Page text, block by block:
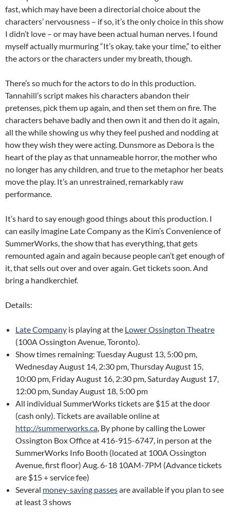
fast, which may have been a directorial choice about the
characters’ nervousness – if so, it’s the only choice in this show
I didn’t love – or may have been actual human nerves. I found
myself actually murmuring “It’s okay, take your time,” to either
the actors or the characters under my breath, though.
There’s so much for the actors to do in this production.
Tannahill’s script makes his characters abandon their
pretenses, pick them up again, and then set them on fire. The
characters behave badly and then own it and then do it again,
all the while showing us why they feel pushed and nodding at
how they wish they were acting. Dunsmore as Debora is the
heart of the play as that unnameable horror, the mother who
no longer has any children, and true to the metaphor her beats
move the play. It’s an unrestrained, remarkably raw
performance.
It’s hard to say enough good things about this production. I
can easily imagine Late Company as the Kim’s Convenience of
SummerWorks, the show that has everything, that gets
remounted again and again because people can’t get enough of
it, that sells out over and over again. Get tickets soon. And
bring a handkerchief.
Details:
Late Company is playing at the Lower Ossington Theatre
(100A Ossington Avenue, Toronto).
Show times remaining: Tuesday August 13, 5:00 pm,
Wednesday August 14, 2:30 pm, Thursday August 15,
10:00 pm, Friday August 16, 2:30 pm, Saturday August 17,
12:00 pm, Sunday August 18, 5:00 pm
All individual SummerWorks tickets are $15 at the door
(cash only). Tickets are available online at
http://summerworks.ca, By phone by calling the Lower
Ossington Box Office at 416-915-6747, in person at the
SummerWorks Info Booth (located at 100A Ossington
Avenue, first floor) Aug. 6-18 10AM-7PM (Advance tickets
are $15 + service fee)
Several money-saving passesare available if you plan to see
at least 3 shows